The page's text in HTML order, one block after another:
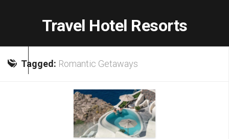
Travel Hotel Resorts
Tagged: Romantic Getaways